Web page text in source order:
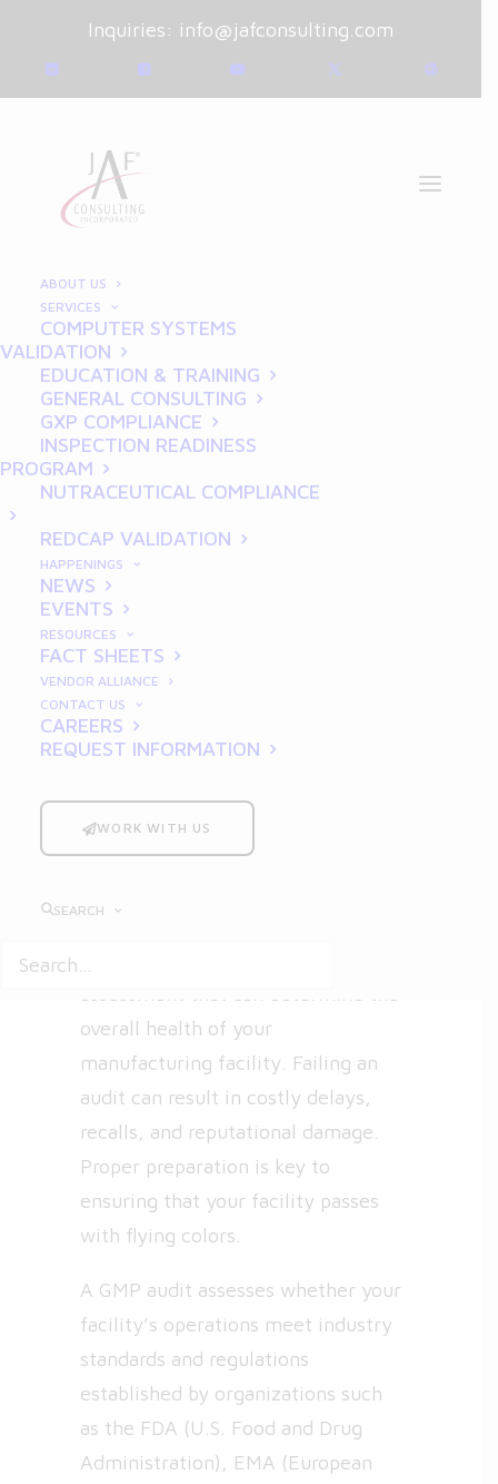
Inquiries: info@jafconsulting.com
ABOUT US
SERVICES
COMPUTER SYSTEMS
VALIDATION
EDUCATION & TRAINING
GENERAL CONSULTING
GXP COMPLIANCE
INSPECTION READINESS
PROGRAM
NUTRACEUTICAL COMPLIANCE
REDCAP VALIDATION
HAPPENINGS
NEWS
EVENTS
RESOURCES
FACT SHEETS
VENDOR ALLIANCE
CONTACT US
CAREERS
REQUEST INFORMATION
WORK WITH US
SEARCH
January 11, 2025 | Blog
ByJoe Franchetti
How to Prepare Your
Manufacturing Facility for
a GMP Audit
In the pharmaceutical, life
sciences, and manufacturing
Practices(GMP) are essential for
ensuring product quality, safety,
overall health of your
manufacturing facility. Failing an
audit can result in costly delays,
recalls, and reputational damage.
Proper preparation is key to
ensuring that your facility passes
with flying colors.
A GMP audit assesses whether your
facility’s operations meet industry
standards and regulations
established by organizations such
as the FDA (U.S. Food and Drug
Administration), EMA (European